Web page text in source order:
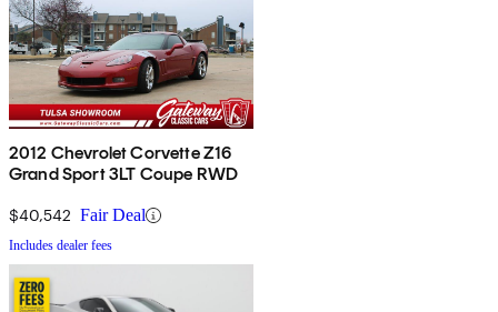
2012 Chevrolet Corvette Z16
Grand Sport 3LT Coupe RWD
$40,542 Fair Deal
Includes dealer fees